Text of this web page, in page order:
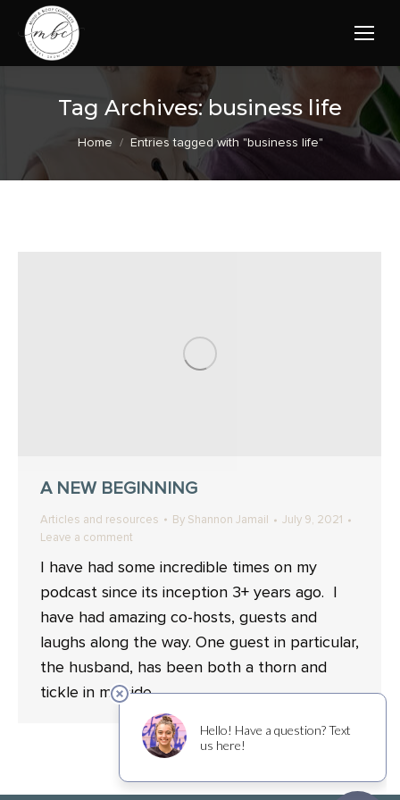
Tag Archives:business life
You are here:
Home Entries tagged with "business life"
A NEW BEGINNING
Articles and resources By Shannon Jamail
July 9, 2021
Leave a comment
I have had some incredible times on my
podcast since its inception 3+ years ago. I
have had amazing co-hosts, guests and
laughs along the way. One guest in particular,
the husband, has been both a thorn and
tickle in my side.